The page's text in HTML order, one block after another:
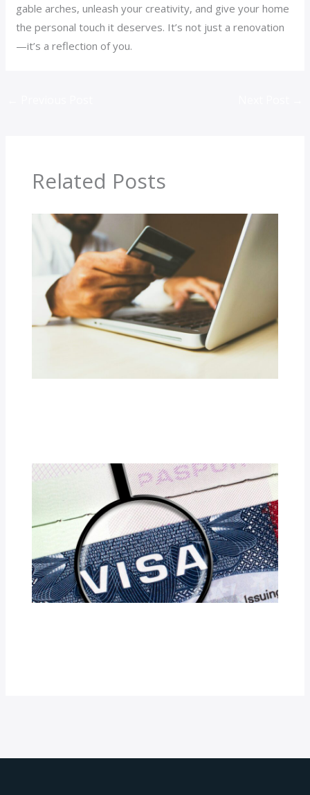
gable arches, unleash your creativity, and give your home
the personal touch it deserves. It’s not just a renovation
—it’s a reflection of you.
Related Posts